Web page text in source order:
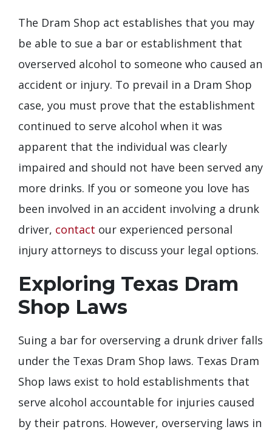
The Dram Shop act establishes that you may
be able to sue a bar or establishment that
overserved alcohol to someone who caused an
accident or injury. To prevail in a Dram Shop
case, you must prove that the establishment
continued to serve alcohol when it was
apparent that the individual was clearly
impaired and should not have been served any
more drinks. If you or someone you love has
been involved in an accident involving a drunk
driver, contact our experienced personal
injury attorneys to discuss your legal options.
Exploring Texas Dram
Shop Laws
Suing a bar for overserving a drunk driver falls
under the Texas Dram Shop laws. Texas Dram
Shop laws exist to hold establishments that
serve alcohol accountable for injuries caused
by their patrons. However, overserving laws in